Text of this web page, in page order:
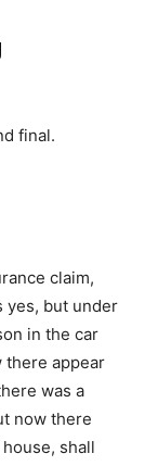
final.
claim,
yes, but under
in the car
there appear
was a
now there
shall